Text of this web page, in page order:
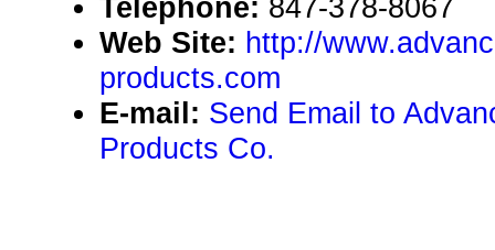
Telephone: 847-378-8067
Web Site: http://
products.com
E-mail: Send Email to
Products Co.